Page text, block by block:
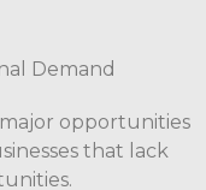
Demand
opportunities
that lack